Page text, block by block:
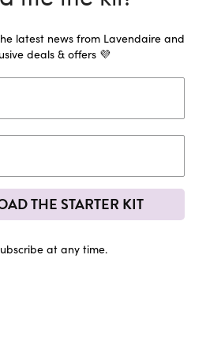
latest news from Lavendaire and
deals & offers 💜
THE STARTER KIT
at any time.